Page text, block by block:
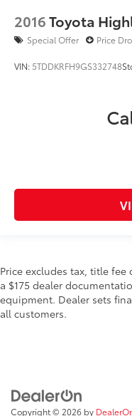
2016Toyota
Special Offer Price
VIN: 5TDDKRFH9GS332748
Price excludes tax, title fee
a $175 dealer
equipment. Dealer sets
all customers.
Copyright © 2026 by